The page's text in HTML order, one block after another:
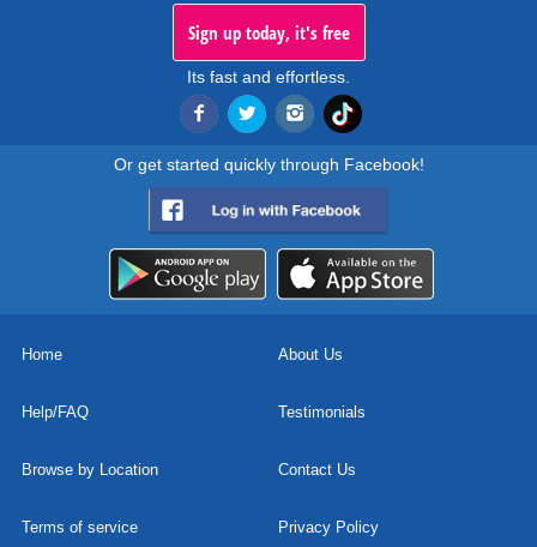
Sign up today, it's free
Its fast and effortless.
Or get started quickly through Facebook!
Home About Us
Help/FAQ Testimonials
Browse by Location Contact Us
Terms of service Privacy Policy